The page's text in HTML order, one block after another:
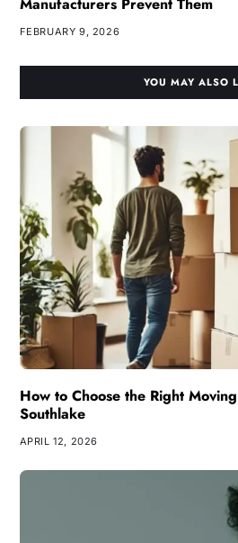
Manufacturers Prevent Them
FEBRUARY 9, 2026
YOU MAY ALSO
How to Choose the Right
Southlake
APRIL 12, 2026